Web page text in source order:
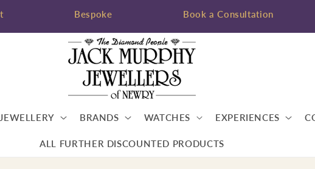
Bespoke Book a Consultation
JEWELLERY BRANDS WATCHES EXPERIENCES
ALL FURTHER DISCOUNTED PRODUCTS